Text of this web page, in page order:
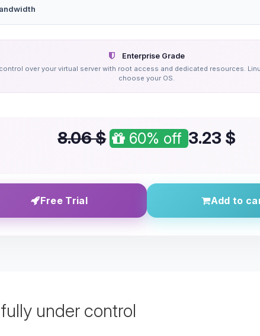
Enterprise Grade
over your virtual server with root access and dedicated resources.
choose your OS.
8.06 $ 60% off 3.23 $
Free Trial Add to
under control